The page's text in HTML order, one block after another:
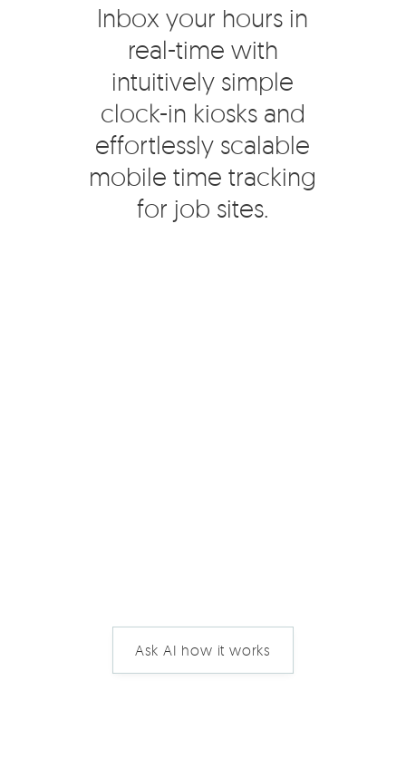
Inbox your hours in
real-time with
intuitively simple
clock-in kiosks and
effortlessly scalable
mobile time tracking
for job sites.
Ask AI how it works